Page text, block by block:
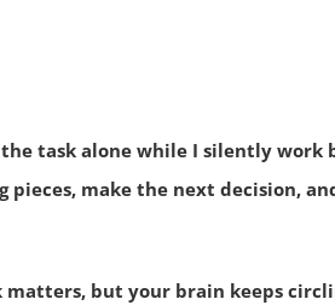
task alone while I silently work
make the next decision,
but your brain keeps